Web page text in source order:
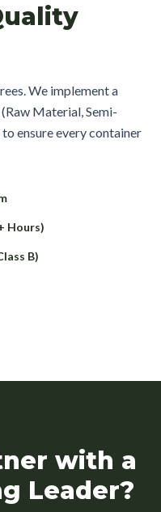
We implement a
Material, Semi-
ensure every container
Hours)
B)
with a
Leader?